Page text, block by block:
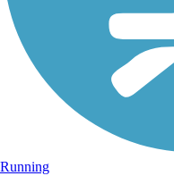
Running